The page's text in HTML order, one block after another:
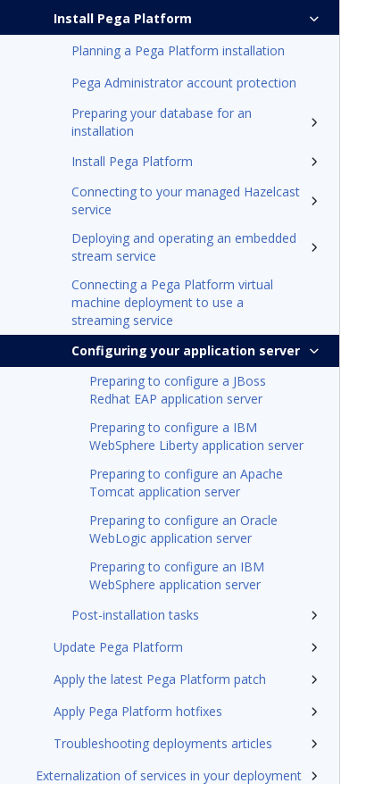
Install Pega Platform
Planning a Pega Platform installation
Pega Administrator account protection
Preparing your database for an
installation
Install Pega Platform
Connecting to your managed Hazelcast
service
Deploying and operating an embedded
stream service
Connecting a Pega Platform virtual
machine deployment to use a
streaming service
Configuring your application server
Preparing to configure a JBoss
Redhat EAP application server
Preparing to configure a IBM
WebSphere Liberty application server
Preparing to configure an Apache
Tomcat application server
Preparing to configure an Oracle
WebLogic application server
Preparing to configure an IBM
WebSphere application server
Post-installation tasks
Update Pega Platform
Apply the latest Pega Platform patch
Apply Pega Platform hotfixes
Troubleshooting deployments articles
Externalization of services in your deployment